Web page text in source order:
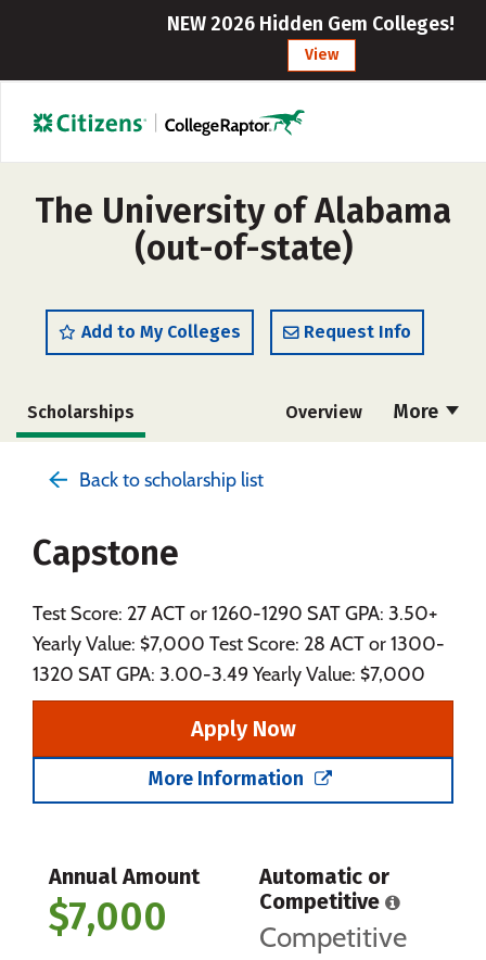
NEW 2026 Hidden Gem Colleges!
View
The University of Alabama
(out-of-state)
Add to My Colleges Request Info
More
Scholarships Overview
Social Media Safety
Back to scholarship list
Capstone
Test Score: 27 ACT or 1260-1290 SAT GPA: 3.50+
Yearly Value: $7,000 Test Score: 28 ACT or 1300-
1320 SAT GPA: 3.00-3.49 Yearly Value: $7,000
Apply Now
More Information
Annual Amount
$7,000
Automatic or
Competitive
Competitive